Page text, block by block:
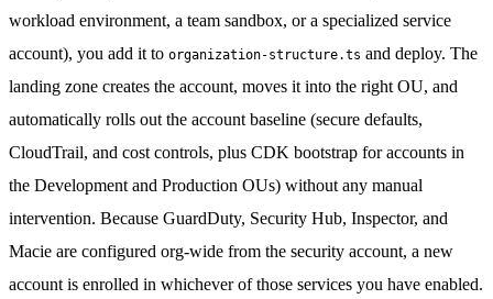
workload environment, a team sandbox, or a specialized service
account), you add it to organization-structure.ts and deploy. The
landing zone creates the account, moves it into the right OU, and
automatically rolls out the account baseline (secure defaults,
CloudTrail, and cost controls, plus CDK bootstrap for accounts in
the Development and Production OUs) without any manual
intervention. Because GuardDuty, Security Hub, Inspector, and
Macie are configured org-wide from the security account, a new
account is enrolled in whichever of those services you have enabled.